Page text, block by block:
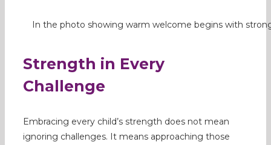
In the photo showing warm welcome begins with
Strength in Every
Challenge
Embracing every child’s strength does not mean
ignoring challenges. It means approaching those